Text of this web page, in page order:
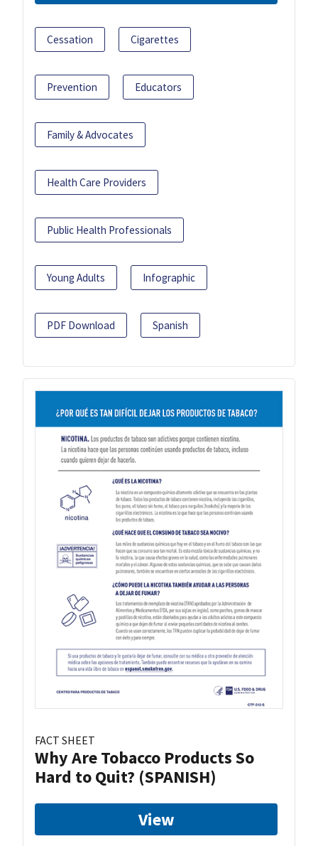
Cessation Cigarettes
Prevention Educators
Family & Advocates
Health Care Providers
Public Health Professionals
Young Adults Infographic
PDF Download Spanish
FACT SHEET
Why Are Tobacco Products So
Hard to Quit? (SPANISH)
View